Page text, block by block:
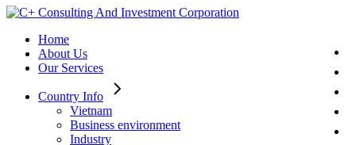
Home
About Us
Our Services
Country Info
Vietnam
Business environment
Industry